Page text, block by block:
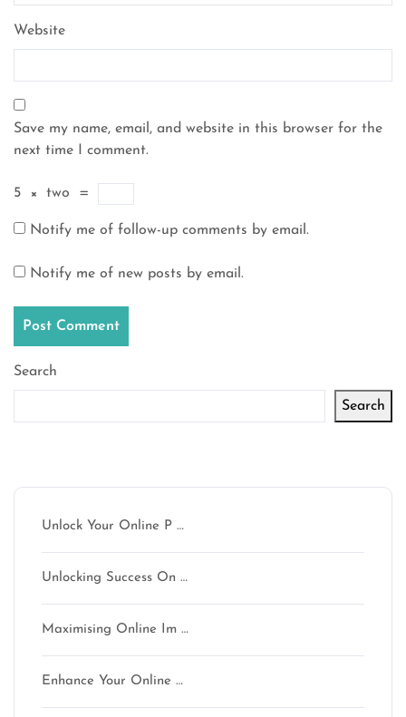
Website
Save my name, email, and website in this browser for the
next time I comment.
5 × two =
Notify me of follow-up comments by email.
Notify me of new posts by email.
Search
Search
Unlock Your Online P …
Unlocking Success On …
Maximising Online Im …
Enhance Your Online …